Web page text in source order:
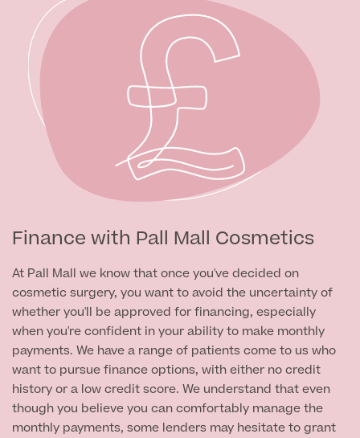
Finance with Pall Mall Cosmetics
At Pall Mall we know that once you've decided on
cosmetic surgery, you want to avoid the uncertainty of
whether you'll be approved for financing, especially
when you're confident in your ability to make monthly
payments. We have a range of patients come to us who
want to pursue finance options, with either no credit
history or a low credit score. We understand that even
though you believe you can comfortably manage the
monthly payments, some lenders may hesitate to grant